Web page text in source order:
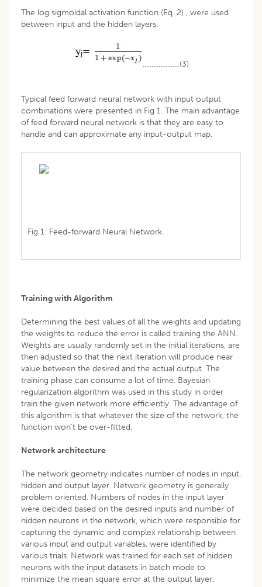
The log sigmoidal activation function (Eq. 2) , were used
between input and the hidden layers.
.....................(3)
Typical feed forward neural network with input output
combinations were presented in Fig 1. The main advantage
of feed forward neural network is that they are easy to
handle and can approximate any input-output map.
Fig 1: Feed-forward Neural Network.
Training with Algorithm
Determining the best values of all the weights and updating
the weights to reduce the error is called training the ANN.
Weights are usually randomly set in the initial iterations, are
then adjusted so that the next iteration will produce near
value between the desired and the actual output. The
training phase can consume a lot of time. Bayesian
regularization algorithm was used in this study in order
train the given network more efficiently. The advantage of
this algorithm is that whatever the size of the network, the
function won’t be over-fitted.
Network architecture
The network geometry indicates number of nodes in input,
hidden and output layer. Network geometry is generally
problem oriented. Numbers of nodes in the input layer
were decided based on the desired inputs and number of
hidden neurons in the network, which were responsible for
capturing the dynamic and complex relationship between
various input and output variables, were identified by
various trials. Network was trained for each set of hidden
neurons with the input datasets in batch mode to
minimize the mean square error at the output layer.